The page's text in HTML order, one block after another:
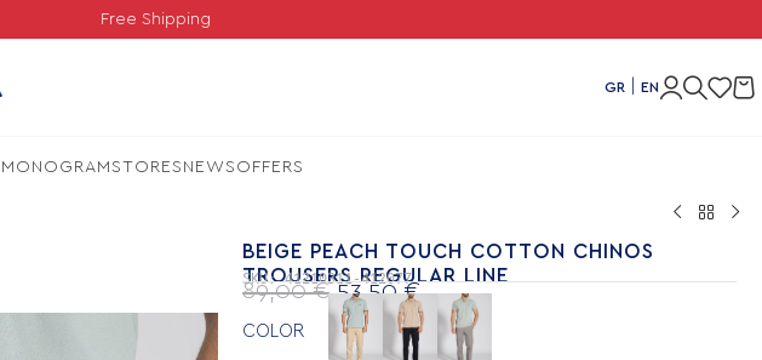
GR EN
MONOGRAMSTORES NEWS OFFERS
BEIGE PEACH TOUCH COTTON CHINOS
TROUSERS REGULAR LINE
SKU:41210311-412077
89,00€ 53,50€
COLOR